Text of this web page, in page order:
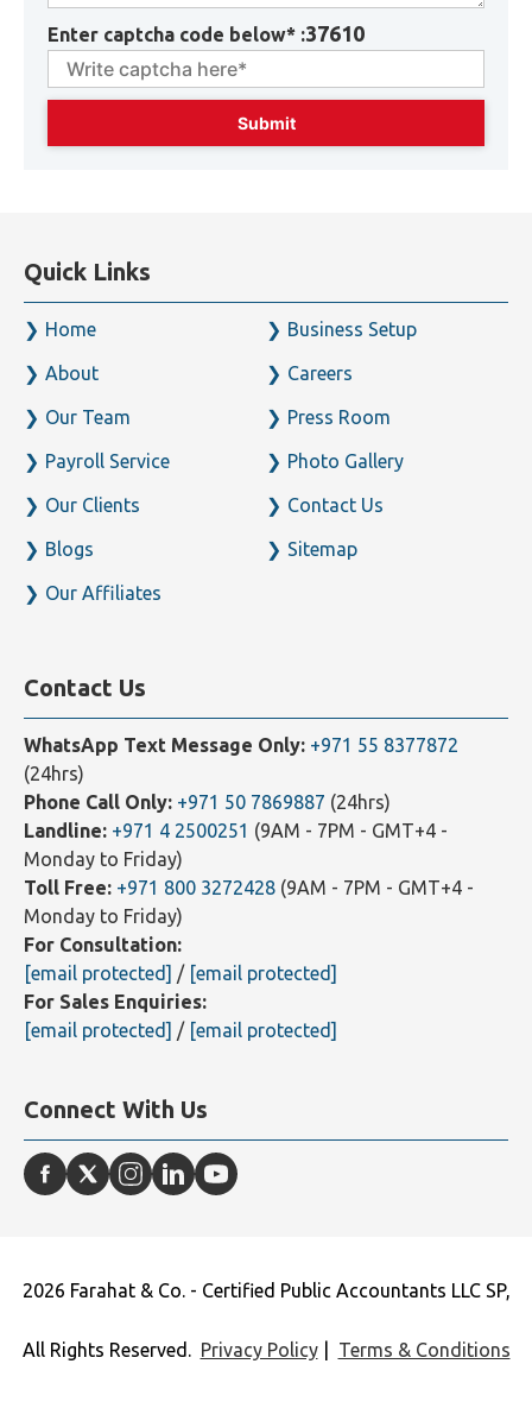
Enter captcha code below* :37610
Quick Links
Our Team
Our Clients Contact Us
Contact Us
WhatsApp Text Message Only: +971 55 8377872
(24hrs)
Phone Call Only: +971 50 7869887
Landline: +971 4 2500251(9AM - 7PM - GMT+4 -
Monday to Friday)
Toll Free: +971 800 3272428
Monday to Friday)
For Consultation:
[email protected] / [email protected]
Connect With Us
2026 Farahat & Co. - Certified Public Accountants LLC SP,